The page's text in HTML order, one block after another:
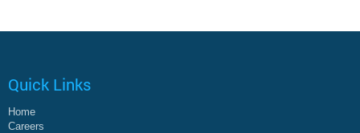
Quick Links
Home
Careers